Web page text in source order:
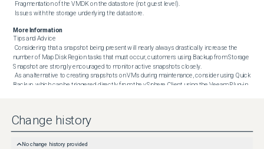
Issues with the storage underlying the datastore.
More Information
Tips and Advice
number of Map Disk Region tasks that must occur, customers using Backup from Storage
Snapshot are strongly encouraged to monitor active snapshots closely.
Backup, which can be triggered directly from the vSphere Client using the Veeam Plug-in
completed and identify how long the "Collecting disk file location" task took, add 10%, and
reconfigure the timeout to that discovered value.
Change history
No change history provided